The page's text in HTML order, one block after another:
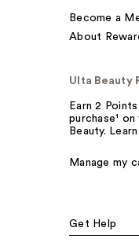
Become a
About
Ulta Beauty
Earn 2
purchase¹
Beauty.
Manage my
Get Help